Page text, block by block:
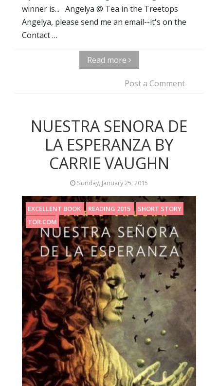
winner is... Angelya @ Tea in the Treetops
Angelya, please send me an email--it's on the
Contact …
Read more
Post a Comment
NUESTRA SENORA DE
LA ESPERANZA BY
CARRIE VAUGHN
Sunday, January 25, 2015
EXCELLENT BOOK READING 2015
SHORT STORY
TOR.COM